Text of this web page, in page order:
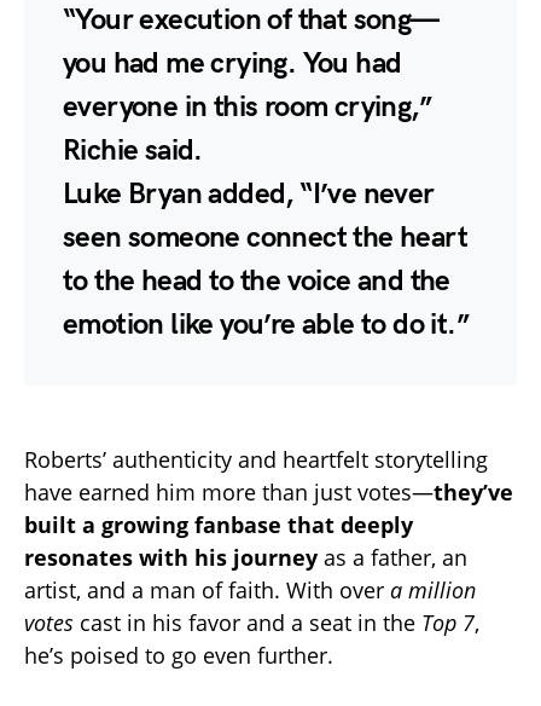
“Your execution of that song—
you had me crying. You had
everyone in this room crying,”
Richie said.
Luke Bryan added, “I’ve never
seen someone connect the heart
to the head to the voice and the
emotion like you’re able to do it.”
Roberts’ authenticity and heartfelt storytelling
have earned him more than just votes—they’ve
built a growing fanbase that deeply
resonates with his journey as a father, an
artist, and a man of faith. With over a million
votes cast in his favor and a seat in the Top 7,
he’s poised to go even further.